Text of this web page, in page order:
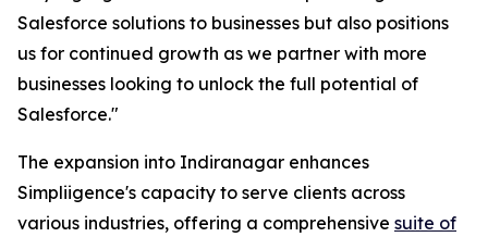
Salesforce solutions to businesses but also positions
us for continued growth as we partner with more
businesses looking to unlock the full potential of
Salesforce."
The expansion into Indiranagar enhances
Simpliigence's capacity to serve clients across
various industries, offering a comprehensive suite of